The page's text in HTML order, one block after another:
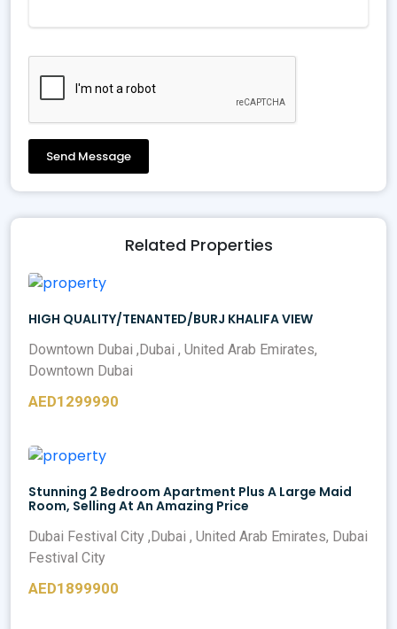
Send Message
Related Properties
HIGH QUALITY/TENANTED/BURJ KHALIFA VIEW
Downtown Dubai ,Dubai , United Arab Emirates,
Downtown Dubai
AED1299990
Stunning 2 Bedroom Apartment Plus A Large Maid
Room, Selling At An Amazing Price
Dubai Festival City ,Dubai , United Arab Emirates, Dubai
Festival City
AED1899900